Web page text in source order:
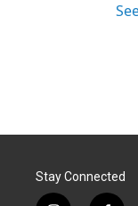
Stay Connected